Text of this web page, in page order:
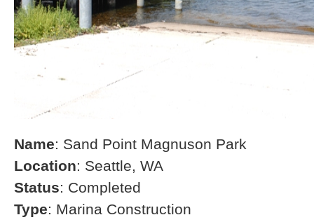
Name: Sand Point Magnuson Park
Location: Seattle, WA
Status: Completed
Type: Marina Construction